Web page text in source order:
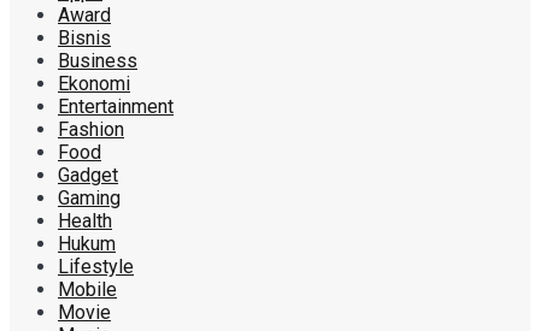
Award
Bisnis
Business
Ekonomi
Entertainment
Fashion
Food
Gadget
Gaming
Health
Hukum
Lifestyle
Mobile
Movie